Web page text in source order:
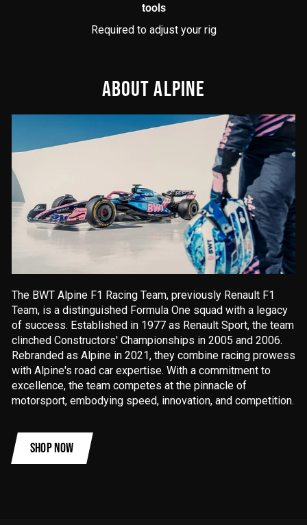
tools
Required to adjust your rig
ABOUT ALPINE
The BWT Alpine F1 Racing Team, previously Renault F1
Team, is a distinguished Formula One squad with a legacy
of success. Established in 1977 as Renault Sport, the team
clinched Constructors' Championships in 2005 and 2006.
Rebranded as Alpine in 2021, they combine racing prowess
with Alpine's road car expertise. With a commitment to
excellence, the team competes at the pinnacle of
motorsport, embodying speed, innovation, and competition.
SHOP NOW